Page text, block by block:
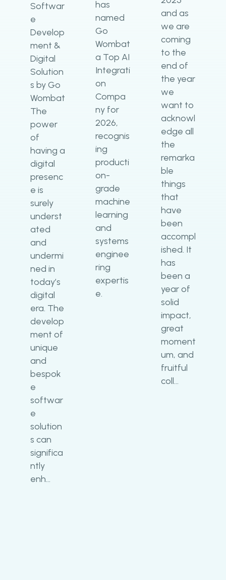
Softwar
e
Develop
ment &
Digital
Solution
s by Go
Wombat
The
power
of
having a
digital
presenc
e is
surely
underst
ated
and
undermi
ned in
today’s
digital
era. The
develop
ment of
unique
and
bespok
e
softwar
e
solution
s can
significa
ntly
enh…
has
named
Go
Wombat
a Top AI
Integrati
on
Compa
ny for
2026,
recognis
ing
producti
on-
grade
machine
learning
and
systems
enginee
ring
expertis
e.
and as
we are
coming
to the
end of
the year
we
want to
acknowl
edge all
the
remarka
ble
things
that
have
been
accompl
ished. It
has
been a
year of
solid
impact,
great
moment
um, and
fruitful
coll…